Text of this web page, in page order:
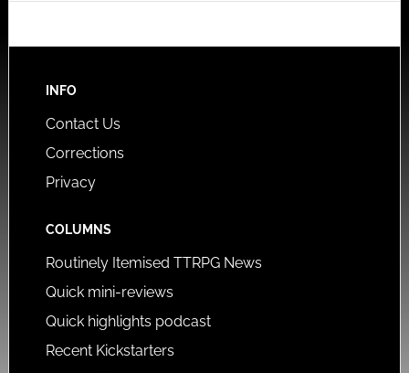
INFO
Contact Us
Corrections
Privacy
COLUMNS
Routinely Itemised TTRPG News
Quick mini-reviews
Quick highlights podcast
Recent Kickstarters